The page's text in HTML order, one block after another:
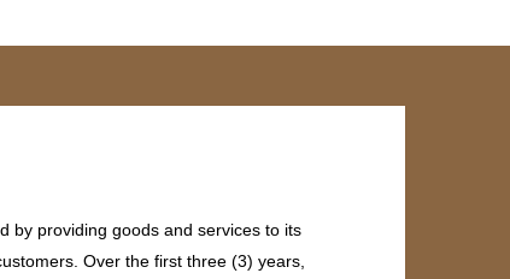
by providing goods and services to its
Over the first three (3) years,